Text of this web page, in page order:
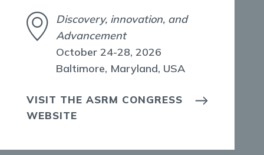
Discovery, innovation, and
Advancement
October 24-28, 2026
Baltimore, Maryland, USA
VISIT THE ASRM CONGRESS
WEBSITE